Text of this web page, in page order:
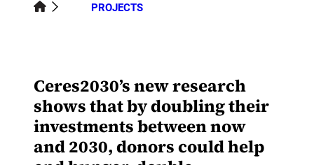
PROJECTS
Ceres2030’s new research
shows that by doubling their
investments between now
and 2030, donors could help